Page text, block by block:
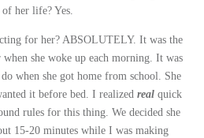
of her life? Yes.
for her? ABSOLUTELY. It was the
she woke up each morning. It was
when she got home from school. She
it before bed. I realized real quick
rules for this thing. We decided she
15-20 minutes while I was making